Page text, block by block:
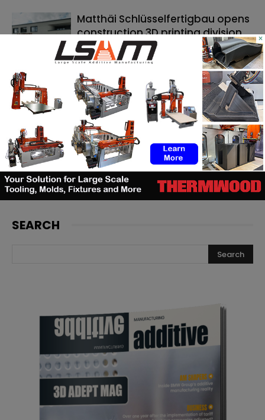
Matthäi Schlüsselfertigbau opens
construction 3D printing division
ASTM to develop standards
framework for 3D‑printed
ceramics
Dyndrite to strengthen LPBF
qualification modernization for
the defense industrial base
SEARCH
×